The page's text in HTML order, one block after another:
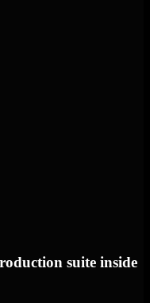
suite inside